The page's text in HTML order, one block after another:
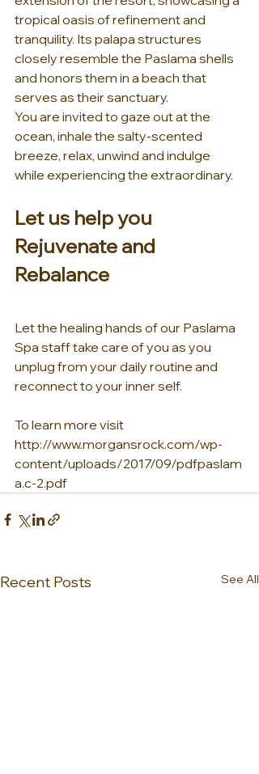
tropical oasis of refinement and
tranquility. Its palapa structures
closely resemble the Paslama shells
and honors them in a beach that
serves as their sanctuary.
You are invited to gaze out at the
ocean, inhale the salty-scented
breeze, relax, unwind and indulge
while experiencing the extraordinary.
Let us help you
Rejuvenate and
Rebalance
Let the healing hands of our Paslama
Spa staff take care of you as you
unplug from your daily routine and
reconnect to your inner self.
To learn more visit
http://www.morgansrock.com/wp-
content/uploads/2017/09/pdfpaslam
a.c-2.pdf
Recent Posts See All